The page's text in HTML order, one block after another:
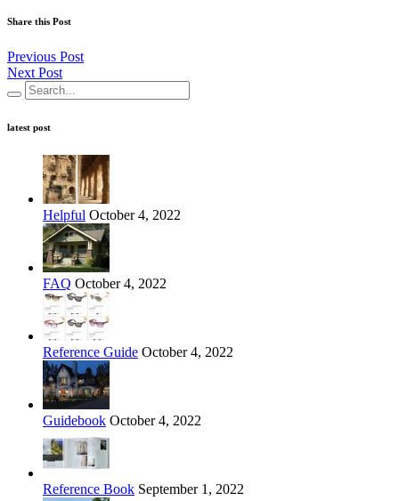
Share this Post
Previous Post
Next Post
latest post
Helpful October 4, 2022
FAQ October 4, 2022
Reference Guide October 4, 2022
Guidebook October 4, 2022
Reference Book September 1, 2022